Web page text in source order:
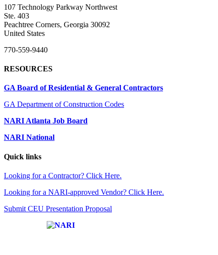
107 Technology Parkway Northwest
Ste. 403
Peachtree Corners, Georgia 30092
United States
770-559-9440
RESOURCES
GA Board of Residential & General Contractors
GA Department of Construction Codes
NARI Atlanta Job Board
NARI National
Quick links
Looking for a Contractor? Click Here.
Looking for a NARI-approved Vendor? Click Here.
Submit CEU Presentation Proposal